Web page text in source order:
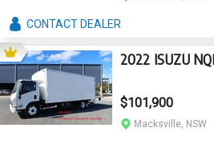
CONTACTDEALER
2022 ISUZU
$101,900
Macksville, NSW